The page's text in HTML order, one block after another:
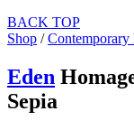
BACK TOP
Shop /Contemporary
Eden
Sepia